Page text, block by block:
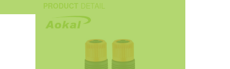
PRODUCT DETAIL